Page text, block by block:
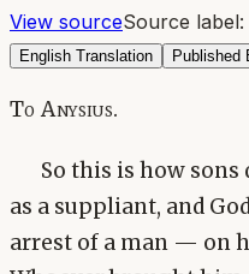
View sourceSource label:
English Translation Published
To Anysius.
So this is how
as a suppliant, and
arrest of a man — on